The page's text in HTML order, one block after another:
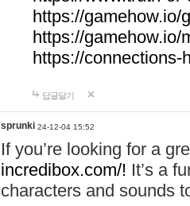
https://gamehow.io/
https://gamehow.io/
https://connections-
답글달기
sprunki 24-12-04 15:52
If you’re looking for a
incredibox.com/! It’s a
characters and sounds